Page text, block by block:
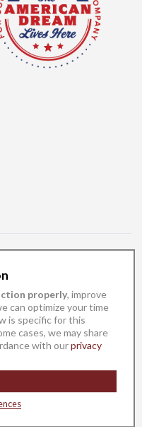
properly, improve
can optimize your time
is specific for this
cases, we may share
with ourprivacy